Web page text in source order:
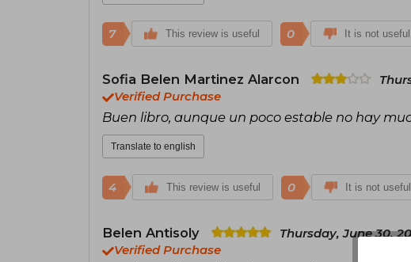
7 This review is useful 0 It is not useful
Sofia Belen Martinez Alarcon
Verified Purchase
Buen libro, aunque un poco estable no hay
Translate to english
4 This review is useful 0 It is not useful
Belen Antisoly
Thursday, June 30,
Verified Purchase